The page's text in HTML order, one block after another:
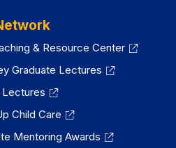
& Resource Center
Graduate Lectures
Lectures
Child Care
Mentoring Awards